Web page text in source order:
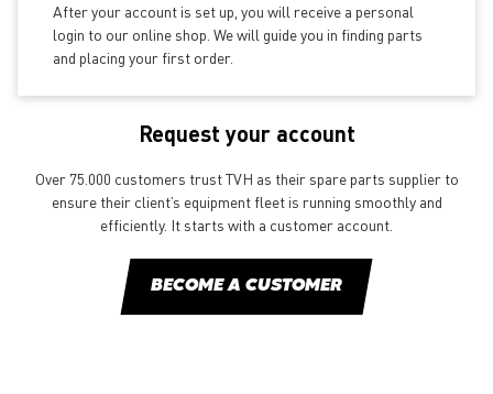
After your account is set up, you will receive a personal
login to our online shop. We will guide you in finding parts
and placing your first order.
Request your account
Over 75.000 customers trust TVH as their spare parts supplier to
ensure their client’s equipment fleet is running smoothly and
efficiently. It starts with a customer account.
BECOME A CUSTOMER